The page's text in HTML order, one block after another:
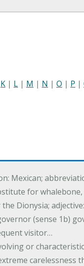
K | L | M | N | O | P |
Mexican;
for
Dionysia;
(sense 1b)
visitor…
or
carelessness